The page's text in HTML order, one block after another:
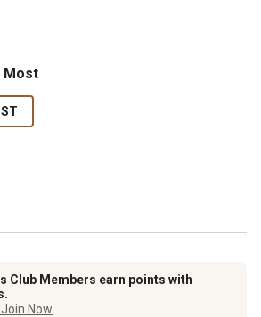
Most
Club Members earn points with
Now